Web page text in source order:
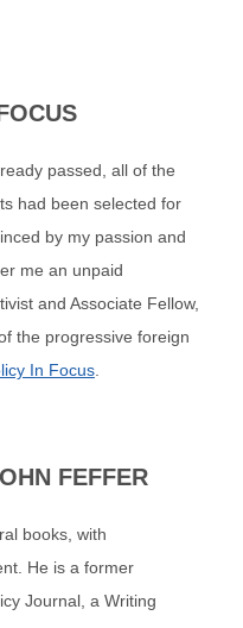
passed, all of the
had been selected for
by my passion and
me an unpaid
and Associate Fellow,
the progressive foreign
In Focus.
FEFFER
books, with
He is a former
Journal, a Writing